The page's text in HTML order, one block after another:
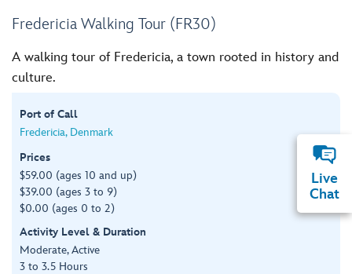
Fredericia Walking Tour (FR30)
A walking tour of Fredericia, a town rooted in history and
culture.
Port of Call
Fredericia, Denmark
Prices
$59.00 (ages 10 and up)
$39.00 (ages 3 to 9)
$0.00 (ages 0 to 2)
Activity Level & Duration
Moderate, Active
3 to 3.5 Hours
Live
Chat